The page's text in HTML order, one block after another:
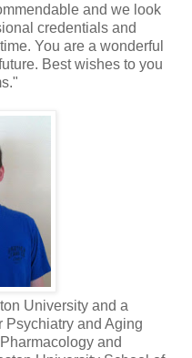
and we look
credentials and
You are a wonderful
Best wishes to you
University and a
Psychiatry and Aging
and